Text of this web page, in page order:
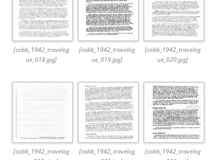
[cobb_1942_travelog
ue_018.jpg]
[cobb_1942_travelog
ue_019.jpg]
[cobb_1942_travelog
ue_020.jpg]
[cobb_1942_travelog
[cobb_1942_travelog
[cobb_1942_travelog